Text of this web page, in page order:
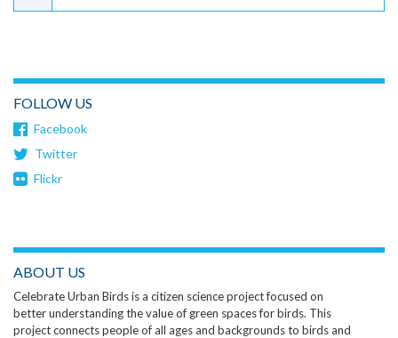
FOLLOW US
Facebook
Twitter
Flickr
ABOUT US
Celebrate Urban Birds is a citizen science project focused on
better understanding the value of green spaces for birds. This
project connects people of all ages and backgrounds to birds and